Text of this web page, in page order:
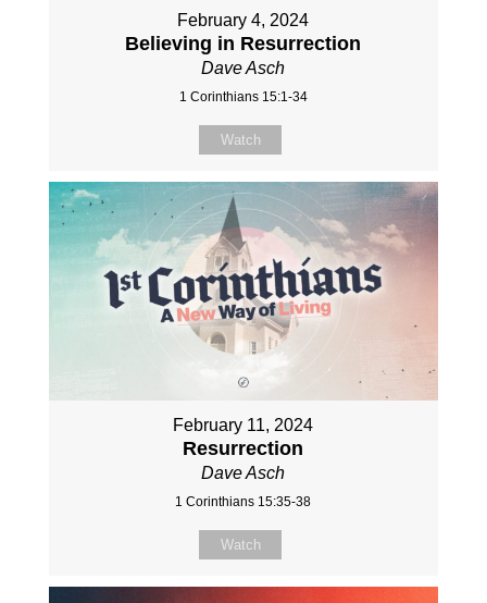
February 4, 2024
Believing in Resurrection
Dave Asch
1 Corinthians 15:1-34
Watch
February 11, 2024
Resurrection
Dave Asch
1 Corinthians 15:35-38
Watch